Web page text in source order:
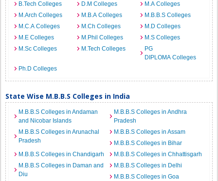
B.Tech Colleges
D.M Colleges
M.A Colleges
M.Arch Colleges
M.B.A Colleges
M.B.B.S Colleges
M.C.A Colleges
M.Ch Colleges
M.D Colleges
M.E Colleges
M.Phil Colleges
M.S Colleges
M.Sc Colleges
M.Tech Colleges
PG
DIPLOMA Colleges
Ph.D Colleges
State Wise M.B.B.S Colleges in India
M.B.B.S Colleges in Andaman
and Nicobar Islands
M.B.B.S Colleges in Andhra
Pradesh
M.B.B.S Colleges in Arunachal
Pradesh
M.B.B.S Colleges in Assam
M.B.B.S Colleges in Bihar
M.B.B.S Colleges in Chandigarh
M.B.B.S Colleges in Chhattisgarh
M.B.B.S Colleges in Daman and
Diu
M.B.B.S Colleges in Delhi
M.B.B.S Colleges in Goa